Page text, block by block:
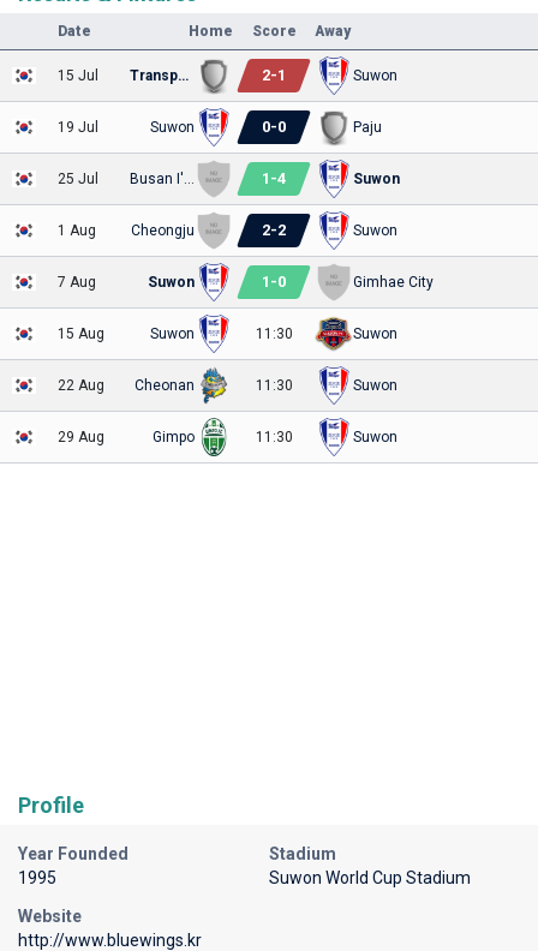
Date Home Score Away
15 Jul Transportation 2-1 Suwon
19 Jul Suwon 0-0 Paju
25 Jul 1 -4 Suwon
1 Aug Cheongju 2-2 Suwon
7 Aug Suwon 1 -0 Gimhae City
15 Aug Suwon 11:30 Suwon
22 Aug Cheonan 11:30 Suwon
29 Aug Gimpo 11:30 Suwon
Profile
Year Founded
1995
Stadium
Suwon World Cup Stadium
Website
http://www.bluewings.kr